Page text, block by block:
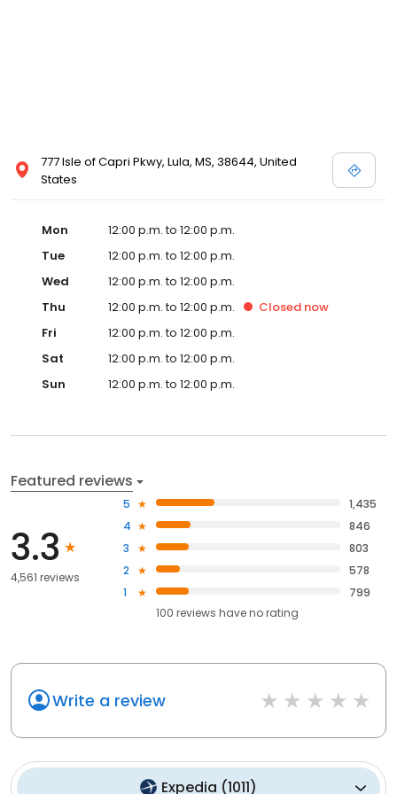
777 Isle of Capri Pkwy, Lula, MS, 38644, United
States
Mon
12:00 p.m. to 12:00 p.m.
Tue
12:00 p.m. to 12:00 p.m.
Wed
12:00 p.m. to 12:00 p.m.
Thu
12:00 p.m. to 12:00 p.m. Closed now
Fri
12:00 p.m. to 12:00 p.m.
Sat
12:00 p.m. to 12:00 p.m.
Sun
12:00 p.m. to 12:00 p.m.
Featured reviews
3.3
4,561 reviews
5
1,435
4
846
3
803
2
578
1
799
100 reviews haveno rating
Write a review
Expedia (1011)